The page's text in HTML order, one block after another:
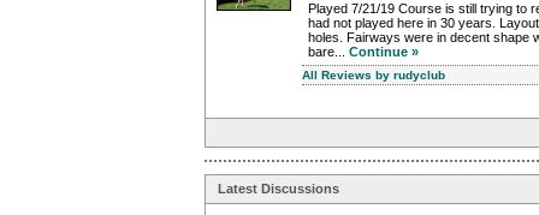
Played 7/21/19 Course is still trying to
had not played here in 30 years.
holes. Fairways were in decent shape
bare... Continue »
All Reviews by rudyclub
Latest Discussions